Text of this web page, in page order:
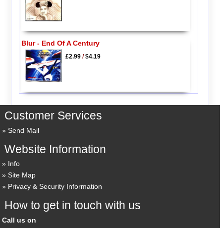
Blur - End Of A Century
£2.99/$4.19
Customer Services
Send Mail
Website Information
Info
Site Map
Privacy & Security Information
How to get in touch with us
Call us on